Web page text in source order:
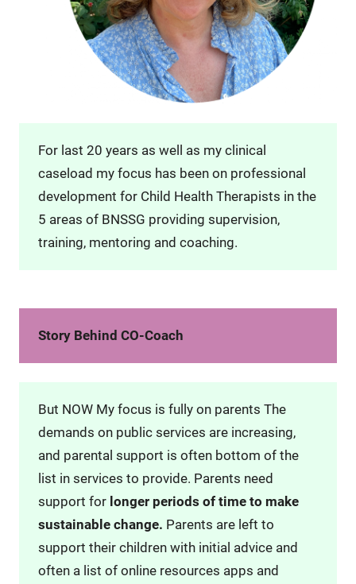
For last 20 years as well as my clinical
caseload my focus has been on professional
development for Child Health Therapists in the
5 areas of BNSSG providing supervision,
training, mentoring and coaching.
Story Behind CO-Coach
But NOW My focus is fully on parents The
demands on public services are increasing,
and parental support is often bottom of the
list in services to provide. Parents need
support for longer periods of time to make
sustainable change. Parents are left to
support their children with initial advice and
often a list of online resources apps and